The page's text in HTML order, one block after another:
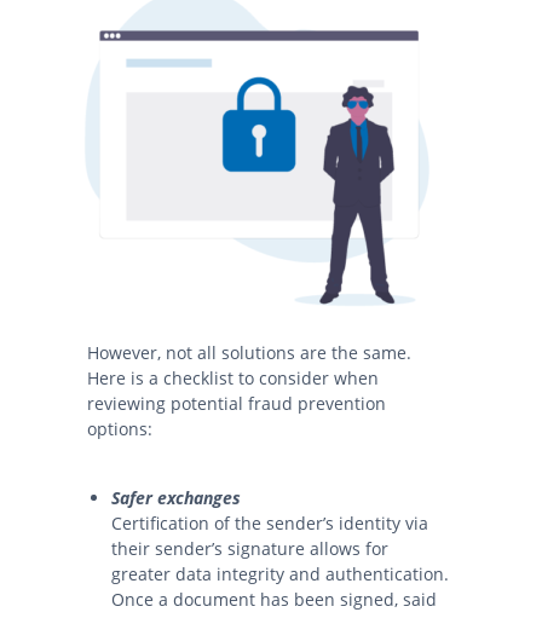
However, not all solutions are the same.
Here is a checklist to consider when
reviewing potential fraud prevention
options:
Safer exchanges
Certification of the sender’s identity via
their sender’s signature allows for
greater data integrity and authentication.
Once a document has been signed, said